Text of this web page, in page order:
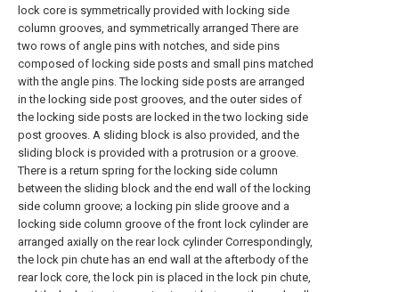
lock core is symmetrically provided with locking side
column grooves, and symmetrically arranged There are
two rows of angle pins with notches, and side pins
composed of locking side posts and small pins matched
with the angle pins. The locking side posts are arranged
in the locking side post grooves, and the outer sides of
the locking side posts are locked in the two locking side
post grooves. A sliding block is also provided, and the
sliding block is provided with a protrusion or a groove.
There is a return spring for the locking side column
between the sliding block and the end wall of the locking
side column groove; a locking pin slide groove and a
locking side column groove of the front lock cylinder are
arranged axially on the rear lock cylinder Correspondingly,
the lock pin chute has an end wall at the afterbody of the
rear lock core, the lock pin is placed in the lock pin chute,